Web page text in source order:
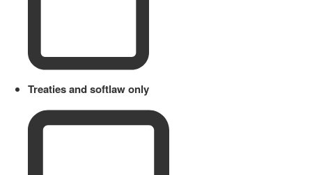
Treaties and softlaw only